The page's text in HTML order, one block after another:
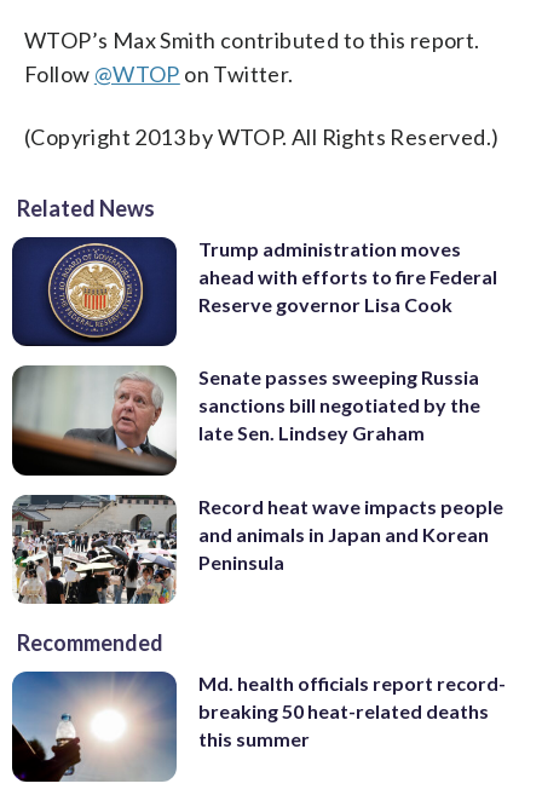
WTOP’s Max Smith contributed to this report.
Follow @WTOP on Twitter.
(Copyright 2013 by WTOP. All Rights Reserved.)
Related News
Trump administration moves
ahead with efforts to fire Federal
Reserve governor Lisa Cook
Senate passes sweeping Russia
sanctions bill negotiated by the
late Sen. Lindsey Graham
Record heat wave impacts people
and animals in Japan and Korean
Peninsula
Recommended
Md. health officials report record-
breaking 50 heat-related deaths
this summer